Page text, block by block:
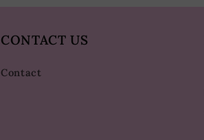
CONTACT US
Contact